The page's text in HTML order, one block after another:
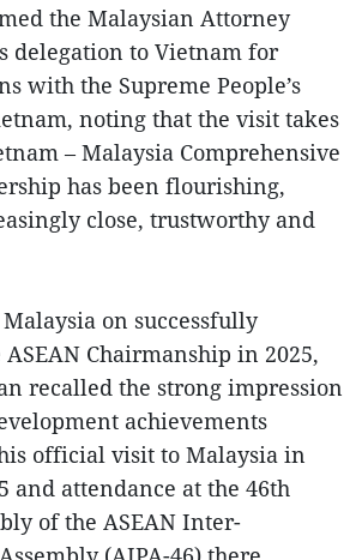
the Malaysian Attorney
delegation to Vietnam for
with the Supreme People’s
noting that the visit takes
– Malaysia Comprehensive
has been flourishing,
close, trustworthy and
on successfully
Chairmanship in 2025,
recalled the strong impression
achievements
official visit to Malaysia in
and attendance at the 46th
of the ASEAN Inter-